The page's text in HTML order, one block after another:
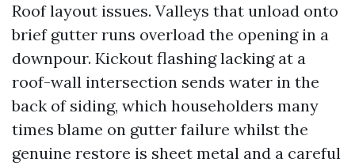
Roof layout issues. Valleys that unload onto
brief gutter runs overload the opening in a
downpour. Kickout flashing lacking at a
roof-wall intersection sends water in the
back of siding, which householders many
times blame on gutter failure whilst the
genuine restore is sheet metal and a careful